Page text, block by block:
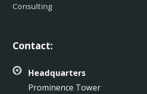
Consulting
Contact:
Headquarters
Prominence Tower